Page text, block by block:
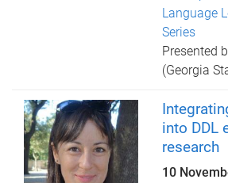
Language
Series
Presented
(Georgia
into DDL
research
10